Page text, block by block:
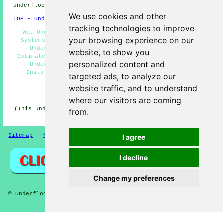
We use cookies and other
tracking technologies to improve
your browsing experience on our
website, to show you
personalized content and
targeted ads, to analyze our
website traffic, and to understand
where our visitors are coming
from.
I agree
I decline
Change my preferences
underfloor heating project
TOP - Underfloor Heating Edgware
Wet Underfloor Heating Edgware - Underfloor Heating
Systems Edgware - Water Underfloor Heating Edgware -
Underfloor Heating Edgware - Underfloor Heating
Estimates Edgware - Cheap Underfloor Heating Edgware -
Underfloor Heating Near Me - Underfloor Heating
Installers Edgware - Underfloor Heating Engineers
Edgware
HOME - UNDERFLOOR HEATING UK
(This underfloor heating Edgware page was updated on 15-
Sitemap -New Pages
© Underfloors 2025 - Underfloor Heating Edgware (HA8)